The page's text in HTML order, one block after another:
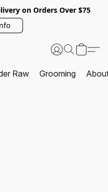
on Orders Over $75
Raw Grooming